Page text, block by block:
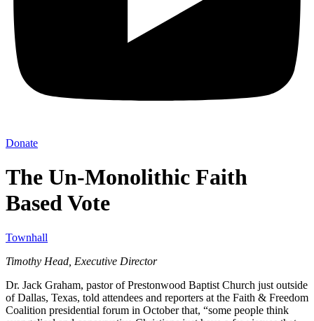
Donate
The Un-Monolithic Faith
Based Vote
Townhall
Timothy Head, Executive Director
Dr. Jack Graham, pastor of Prestonwood Baptist Church just outside
of Dallas, Texas, told attendees and reporters at the Faith & Freedom
Coalition presidential forum in October that, “some people think